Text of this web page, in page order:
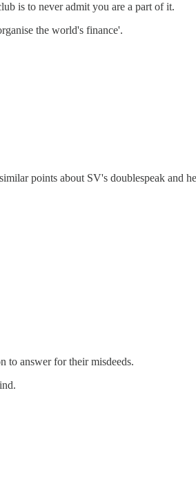
is to never admit you are a part of it.
the world's finance'.
points about SV's doublespeak and
to answer for their misdeeds.